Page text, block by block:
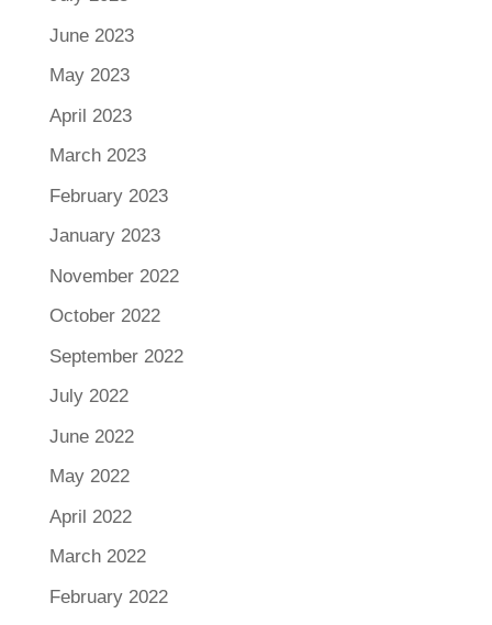
June 2023
May 2023
April 2023
March 2023
February 2023
January 2023
November 2022
October 2022
September 2022
July 2022
June 2022
May 2022
April 2022
March 2022
February 2022